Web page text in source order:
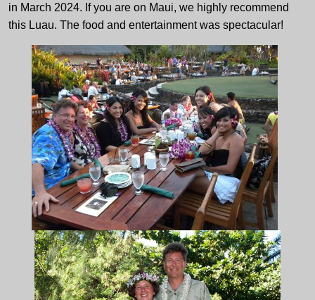
in March 2024. If you are on Maui, we highly recommend
this Luau. The food and entertainment was spectacular!